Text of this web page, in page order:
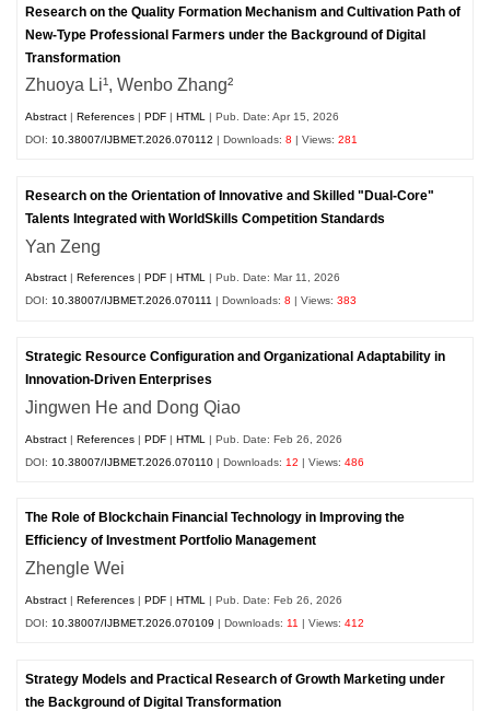
Research on the Quality Formation Mechanism and Cultivation Path of
New-Type Professional Farmers under the Background of Digital
Transformation
Zhuoya Li¹, Wenbo Zhang²
Abstract |References |PDF |HTML
| Pub. Date: Apr 15, 2026
DOI: 10.38007/IJBMET.2026.070112 | Downloads:8 | Views:281
Research on the Orientation of Innovative and Skilled "Dual-Core"
Talents Integrated with WorldSkills Competition Standards
Yan Zeng
Abstract References PDF HTML | Pub. Date: Mar 11, 2026
DOI:10.38007/IJBMET.2026.070111 | Downloads:8 | Views:383
Strategic Resource Configuration and Organizational Adaptability in
Innovation-Driven Enterprises
Jingwen He and Dong Qiao
Abstract |References |PDF |HTML
| Pub. Date: Feb 26, 2026
DOI: 10.38007/IJBMET.2026.070110 | Downloads: 12 | Views:486
The Role of Blockchain Financial Technology in Improving the
Efficiency of Investment Portfolio Management
Zhengle Wei
Abstract |References |PDF |HTML
| Pub. Date: Feb 26, 2026
DOI: 10.38007/IJBMET.2026.070109 | Downloads: 11 | Views:412
Strategy Models and Practical Research of Growth Marketing under
the Background of Digital Transformation